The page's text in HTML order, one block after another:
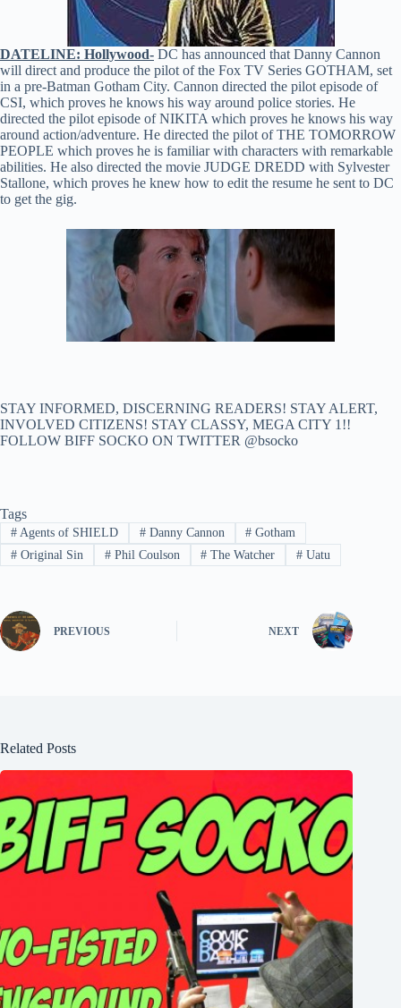
DATELINE: Hollywood- DC has announced that Danny Cannon
will direct and produce the pilot of the Fox TV Series GOTHAM, set
in a pre-Batman Gotham City. Cannon directed the pilot episode of
CSI, which proves he knows his way around police stories. He
directed the pilot episode of NIKITA which proves he knows his way
around action/adventure. He directed the pilot of THE TOMORROW
PEOPLE which proves he is familiar with characters with remarkable
abilities. He also directed the movie JUDGE DREDD with Sylvester
Stallone, which proves he knew how to edit the resume he sent to DC
to get the gig.
STAY INFORMED, DISCERNING READERS! STAY ALERT,
INVOLVED CITIZENS! STAY CLASSY, MEGA CITY 1!!
FOLLOW BIFF SOCKO ON TWITTER @bsocko
Tags
#Agents of SHIELD #Danny Cannon # Gotham
#Original Sin #Phil Coulson # The Watcher # Uatu
PREVIOUS NEXT
Related Posts